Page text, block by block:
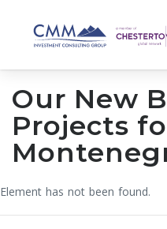
Our New
Projects
Element has not been found.